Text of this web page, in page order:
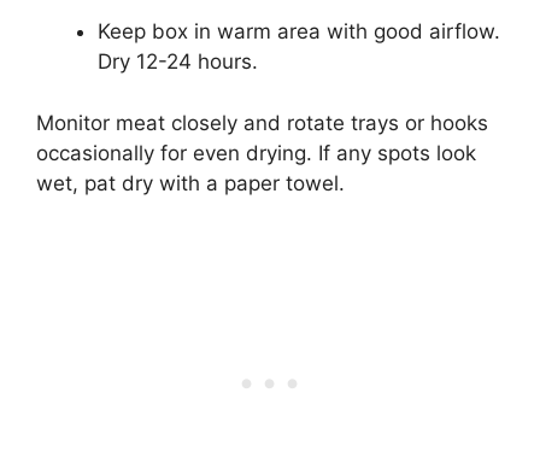
Keep box in warm area with good airflow.
Dry 12-24 hours.
Monitor meat closely and rotate trays or hooks
occasionally for even drying. If any spots look
wet, pat dry with a paper towel.